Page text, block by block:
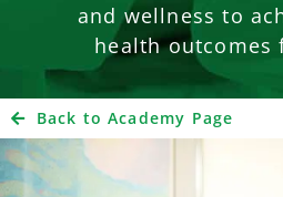
and wellness to
health outcomes
Back to Academy Page